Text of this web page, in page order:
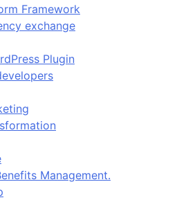
Framework
exchange
Plugin
Management.